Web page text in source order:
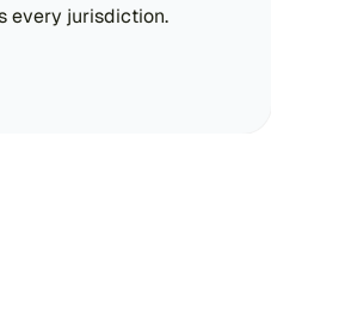
every jurisdiction.